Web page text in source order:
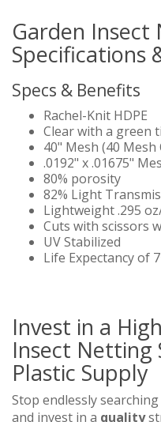
Garden Insect
Specifications
Specs & Benefits
Rachel-Knit HDPE
Clear with a green
40" Mesh (40
.0192" x .01675"
80% porosity
82% Light
Lightweight .295
Cuts with scissors
UV Stabilized
Life Expectancy of
Invest in a
Insect Netting
Plastic Supply
Stop endlessly
and invest in a quality